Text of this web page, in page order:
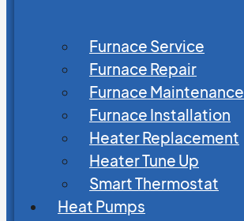
Furnace Service
Furnace Repair
Furnace Maintenance
Furnace Installation
Heater Replacement
Heater Tune Up
Smart Thermostat
Heat Pumps